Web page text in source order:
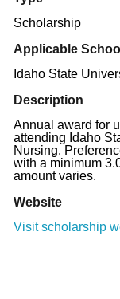
Scholarship
Applicable
Idaho State
Description
Annual award for
attending Idaho
Nursing.
with a minimum
amount varies.
Website
Visit scholarship